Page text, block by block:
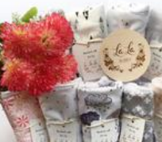
La La Bubby
Children’s Accessories